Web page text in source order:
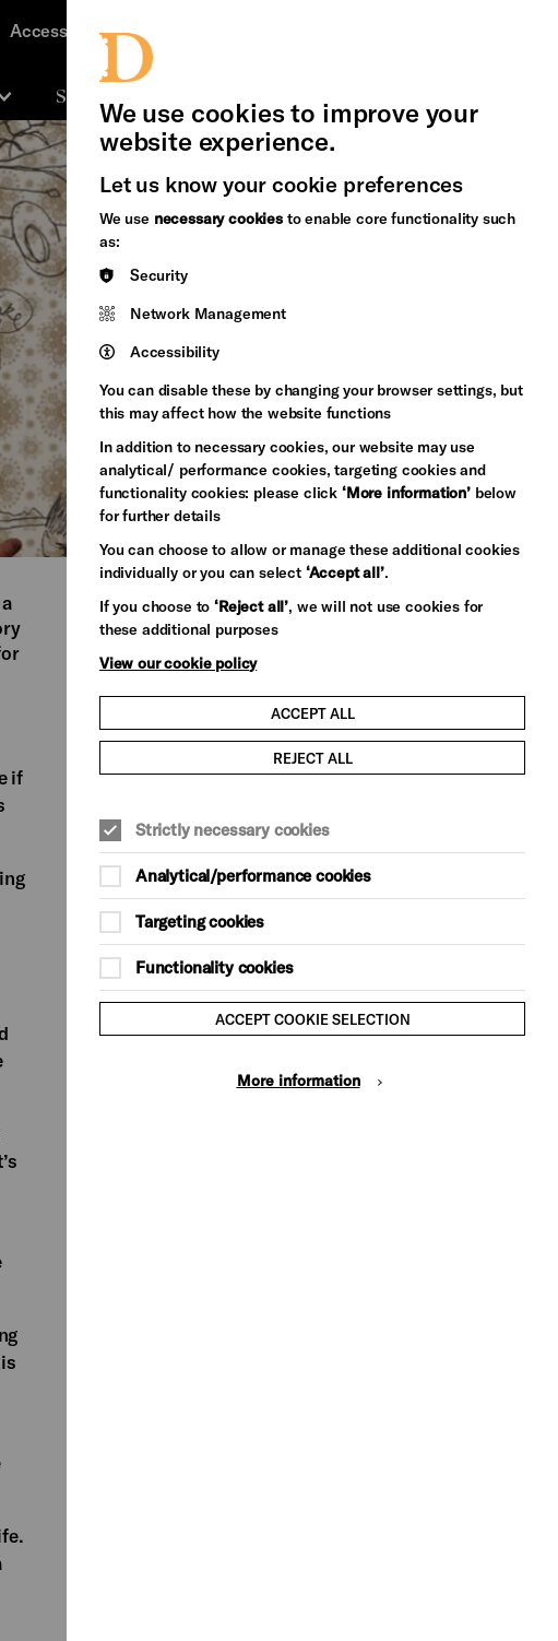
Support Us
Accessibility
if
We use cookies to improve your
website experience.
Let us know your cookie preferences
We use necessary cookiesto enable core functionality such
as:
Security
Network Management
Accessibility
You can disable these by changing your browser settings, but
this may affect how the website functions
In addition to necessary cookies, our website may use
analytical/ performance cookies, targeting cookies and
functionality cookies: please click ‘More information’below
for further details
You can choose to allow or manage these additional cookies
individually or you can select ‘Accept all’.
If you choose to‘Reject all’, we will not use cookies for
these additional purposes
View our cookie policy
ACCEPT ALL
REJECT ALL
Strictly necessary cookies
Analytical/performance cookies
Targeting cookies
Functionality cookies
ACCEPT COOKIE SELECTION
More information